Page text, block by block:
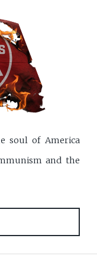
soul of America
and the